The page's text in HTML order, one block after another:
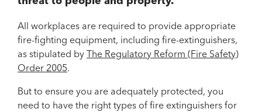
All workplaces are required to provide appropriate
fire-fighting equipment, including fire-extinguishers,
as stipulated by The Regulatory Reform (Fire Safety)
Order 2005.
But to ensure you are adequately protected, you
need to have the right types of fire extinguishers for